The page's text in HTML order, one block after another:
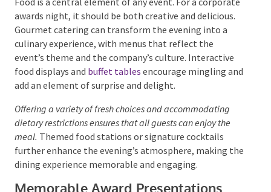
Prioritising guest comfort is also vital. Offering
refreshments, hospitality suites, and exclusive perks
elevates the experience.Collaborating withsponsors
provide branded gifts and special access leaves a
lasting impression on attendees.
Food is a central element of any event. For a
corporate awards night, it should be both creative
and delicious. Gourmet catering can transform the
evening into a culinary experience, with menus that
reflect the event’s theme and the company’s culture.
Interactive food displays and buffet tablesencourage